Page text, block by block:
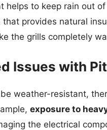
helps to keep rain out
that provides natural
the grills completely
Issues with
weather-resistant,
exposure to
the electrical